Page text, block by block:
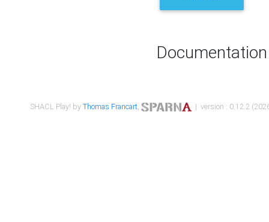
Documentation
SHACL Play! byThomas Francart, | version : 0.12.2